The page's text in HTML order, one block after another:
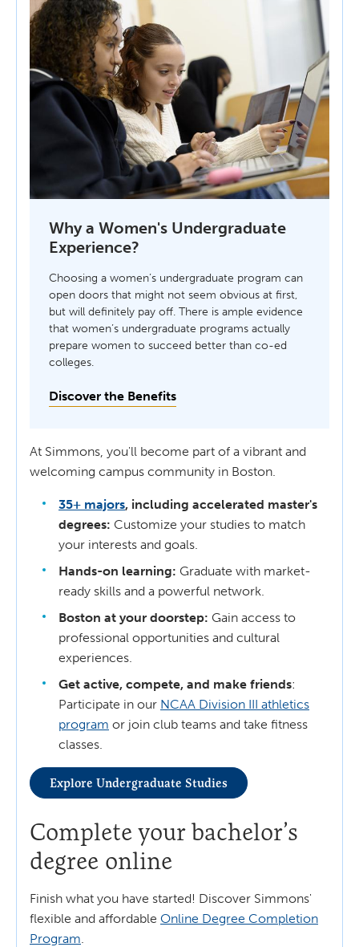
Why a Women's Undergraduate
Experience?
Choosing a women’s undergraduate program can
open doors that might not seem obvious at first,
but will definitely pay off. There is ample evidence
that women’s undergraduate programs actually
prepare women to succeed better than co-ed
colleges.
Discover the Benefits
At Simmons, you'll become part of a vibrant and
welcoming campus community in Boston.
35+ majors, including accelerated master's
degrees: Customize your studies to match
your interests and goals.
Hands-on learning: Graduate with market-
ready skills and a powerful network.
Boston at your doorstep: Gain access to
professional opportunities and cultural
experiences.
Get active, compete, and make friends:
Participate in our NCAA Division III athletics
program or join club teams and take fitness
classes.
Explore Undergraduate Studies
Complete your bachelor’s
degree online
Finish what you have started! Discover Simmons'
flexible and affordable Online Degree Completion
Program